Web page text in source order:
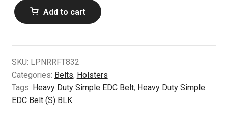
Heavy
Duty
EDC
quantity
Add to cart
SKU: LPNRRFT832
Categories: Belts, Holsters
Tags: Heavy Duty Simple EDC Belt, Heavy Duty Simple
EDC Belt (S) BLK